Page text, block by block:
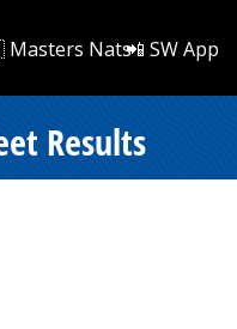
Nats📲 SW App
Results